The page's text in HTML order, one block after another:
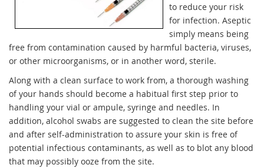
to reduce your risk
for infection. Aseptic
simply means being
free from contamination caused by harmful bacteria, viruses,
or other microorganisms, or in another word, sterile.
Along with a clean surface to work from, a thorough washing
of your hands should become a habitual first step prior to
handling your vial or ampule, syringe and needles. In
addition, alcohol swabs are suggested to clean the site before
and after self-administration to assure your skin is free of
potential infectious contaminants, as well as to blot any blood
that may possibly ooze from the site.